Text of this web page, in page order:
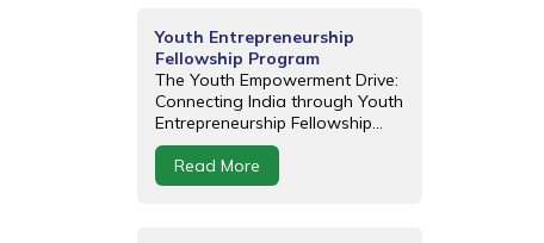
Youth Entrepreneurship
Fellowship Program
The Youth Empowerment Drive:
Connecting India through Youth
Entrepreneurship Fellowship...
Read More